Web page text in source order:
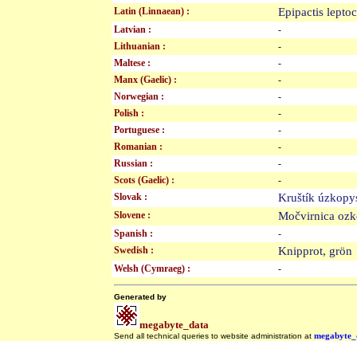
Latin (Linnaean) :
Epipactis
Latvian :
-
Lithuanian :
-
Maltese :
-
Manx (Gaelic) :
-
Norwegian :
-
Polish :
-
Portuguese :
-
Romanian :
-
Russian :
-
Scots (Gaelic) :
-
Slovak :
Kruštík
Slovene : Močvirnica
Spanish :
-
Swedish :
Knipprot,
Welsh (Cymraeg) : -
Generated by
megabyte_data
Send all technical queries to website administration at